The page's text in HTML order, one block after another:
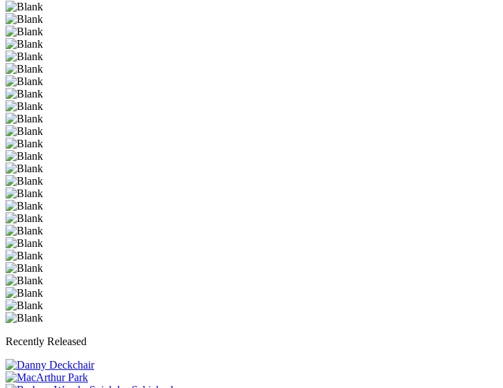
Recently Released